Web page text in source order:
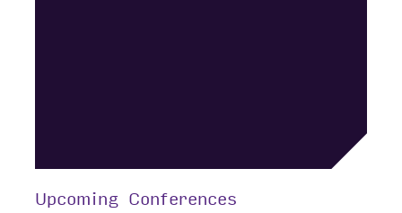
Upcoming Conferences